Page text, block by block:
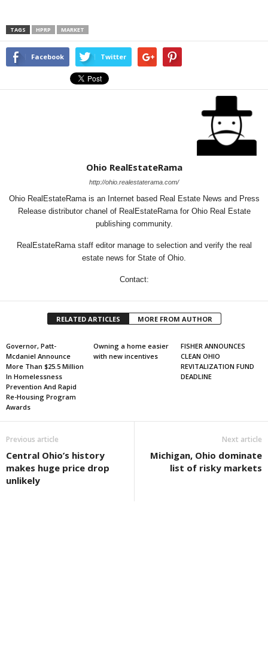
TAGS HPRP MARKET
Facebook Twitter
Ohio RealEstateRama
http://ohio.realestaterama.com/
Ohio RealEstateRama is an Internet based Real Estate News and Press
Release distributor chanel of RealEstateRama for Ohio Real Estate
publishing community.
RealEstateRama staff editor manage to selection and verify the real
estate news for State of Ohio.
Contact:
RELATED ARTICLES MORE FROM AUTHOR
Governor, Patt-
Mcdaniel Announce
More Than $25.5 Million
In Homelessness
Prevention And Rapid
Re-Housing Program
Awards
Owning a home easier
with new incentives
FISHER ANNOUNCES
CLEAN OHIO
REVITALIZATION FUND
DEADLINE
Previous article
Central Ohio’s history
makes huge price drop
unlikely
Next article
Michigan, Ohio dominate
list of risky markets